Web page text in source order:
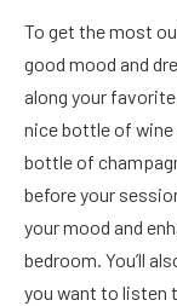
To get the most
good mood and
along your
nice bottle of wine
bottle of
before your
your mood and
bedroom. You’ll
you want to listen